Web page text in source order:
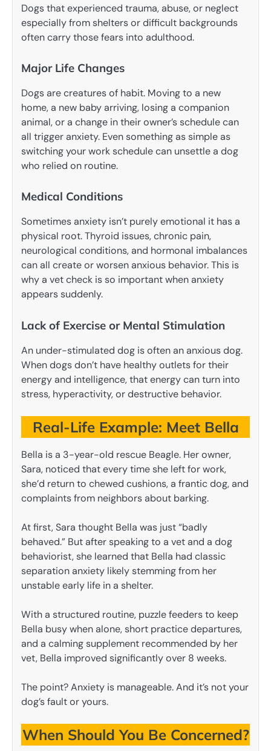
Dogs that experienced trauma, abuse, or neglect
especially from shelters or difficult backgrounds
often carry those fears into adulthood.
Major Life Changes
Dogs are creatures of habit. Moving to a new
home, a new baby arriving, losing a companion
animal, or a change in their owner’s schedule can
all trigger anxiety. Even something as simple as
switching your work schedule can unsettle a dog
who relied on routine.
Medical Conditions
Sometimes anxiety isn’t purely emotional it has a
physical root. Thyroid issues, chronic pain,
neurological conditions, and hormonal imbalances
can all create or worsen anxious behavior. This is
why a vet check is so important when anxiety
appears suddenly.
Lack of Exercise or Mental Stimulation
An under-stimulated dog is often an anxious dog.
When dogs don’t have healthy outlets for their
energy and intelligence, that energy can turn into
stress, hyperactivity, or destructive behavior.
Real-Life Example: Meet Bella
Bella is a 3-year-old rescue Beagle. Her owner,
Sara, noticed that every time she left for work,
she’d return to chewed cushions, a frantic dog, and
complaints from neighbors about barking.
At first, Sara thought Bella was just “badly
behaved.” But after speaking to a vet and a dog
behaviorist, she learned that Bella had classic
separation anxiety likely stemming from her
unstable early life in a shelter.
With a structured routine, puzzle feeders to keep
Bella busy when alone, short practice departures,
and a calming supplement recommended by her
vet, Bella improved significantly over 8 weeks.
The point? Anxiety is manageable. And it’s not your
dog’s fault or yours.
When Should You Be Concerned?